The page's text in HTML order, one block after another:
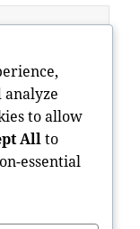
for the next
to allow
Allto
essential